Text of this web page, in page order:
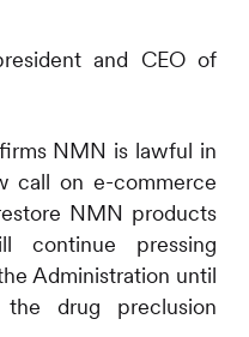
and CEO of
NMN is lawful in
call on e-commerce
NMN products
pressing
Administration until
drug preclusion